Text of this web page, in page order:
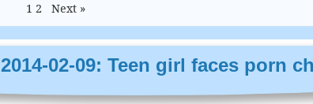
1 2 Next »
02-09: Teen girl faces porn